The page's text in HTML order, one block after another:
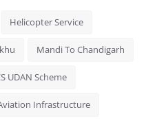
Helicopter Service
Mandi To Chandigarh
UDAN Scheme
Infrastructure